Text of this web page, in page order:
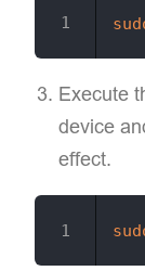
Execute
device
effect.